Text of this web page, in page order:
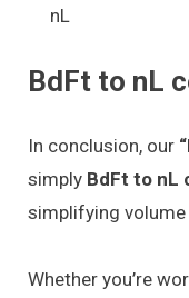
nL
BdFt to nL
In conclusion, our
simply BdFt to nL
simplifying volume
Whether you’re